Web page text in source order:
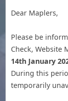
Dear Maplers,
Please be
Check, Website
14th January
During this
temporarily